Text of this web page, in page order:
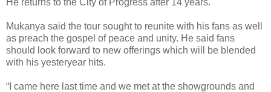
Mukanya said the tour sought to reunite with his fans as well
as preach the gospel of peace and unity. He said fans
should look forward to new offerings which will be blended
with his yesteryear hits.
“I came here last time and we met at the showgrounds and